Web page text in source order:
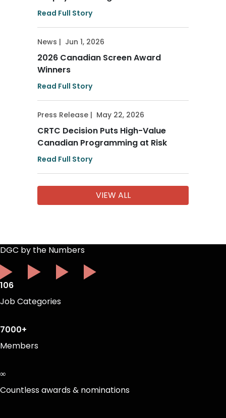
Read Full Story
News | Jun 1, 2026
2026 Canadian Screen Award
Winners
Read Full Story
Press Release | May 22, 2026
CRTC Decision Puts High-Value
Canadian Programming at Risk
Read Full Story
VIEW ALL
DGC by the Numbers
106
Job Categories
7000+
Members
∞
Countless awards & nominations